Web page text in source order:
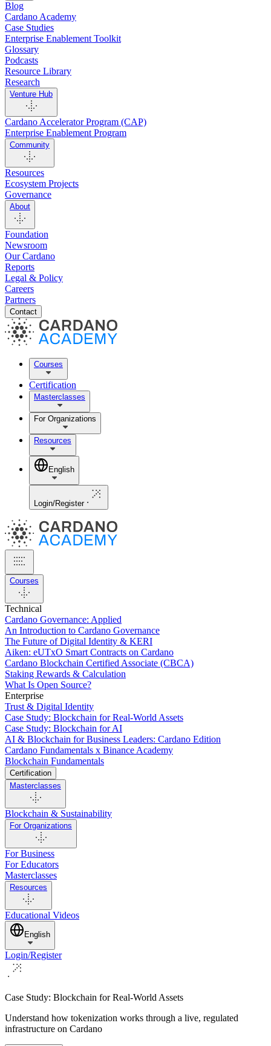
Blog
Cardano Academy
Case Studies
Enterprise Enablement Toolkit
Glossary
Podcasts
Resource Library
Research
Venture Hub
Cardano Accelerator Program (CAP)
Enterprise Enablement Program
Community
Resources
Ecosystem Projects
Governance
About
Foundation
Newsroom
Our Cardano
Reports
Legal & Policy
Careers
Partners
Contact
Courses
Certification
Masterclasses
For Organizations
Resources
English
Login/Register
Courses
Technical
Cardano Governance: Applied
An Introduction to Cardano Governance
The Future of Digital Identity & KERI
Aiken: eUTxO Smart Contracts on Cardano
Cardano Blockchain Certified Associate (CBCA)
Staking Rewards & Calculation
What Is Open Source?
Enterprise
Trust & Digital Identity
Case Study: Blockchain for Real-World Assets
Case Study: Blockchain for AI
AI & Blockchain for Business Leaders: Cardano Edition
Cardano Fundamentals x Binance Academy
Blockchain Fundamentals
Certification
Masterclasses
Blockchain & Sustainability
For Organizations
For Business
For Educators
Masterclasses
Resources
Educational Videos
English
Login/Register
Case Study: Blockchain for Real-World Assets
Understand how tokenization works through a live, regulated
infrastructure on Cardano